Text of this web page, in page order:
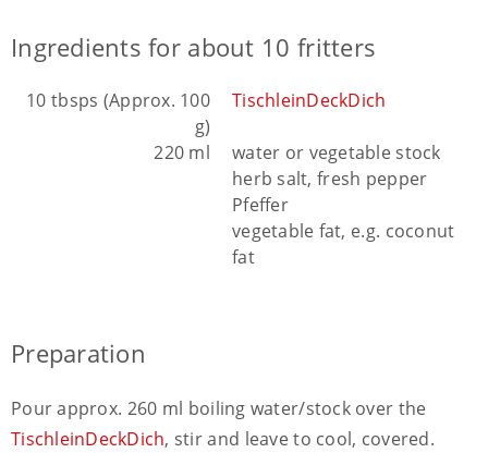
Ingredients for about 10 fritters
10 tbsps (Approx. 100
g)
TischleinDeckDich
220 ml
water or vegetable stock
herb salt, fresh pepper
Pfeffer
vegetable fat, e.g. coconut
fat
Preparation
Pour approx. 260 ml boiling water/stock over the
TischleinDeckDich, stir and leave to cool, covered.